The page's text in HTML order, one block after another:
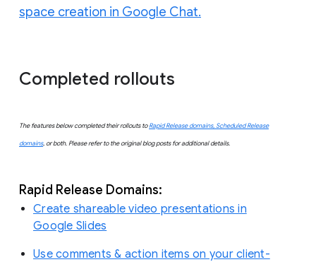
space creation in Google Chat.
Completed rollouts
The features below completed their rollouts toRapid Release domains, Scheduled Release
domains, or both. Please refer to the original blog posts for additional details.
Rapid Release Domains:
Create shareable video presentations in
Google Slides
Use comments & action items on your client-